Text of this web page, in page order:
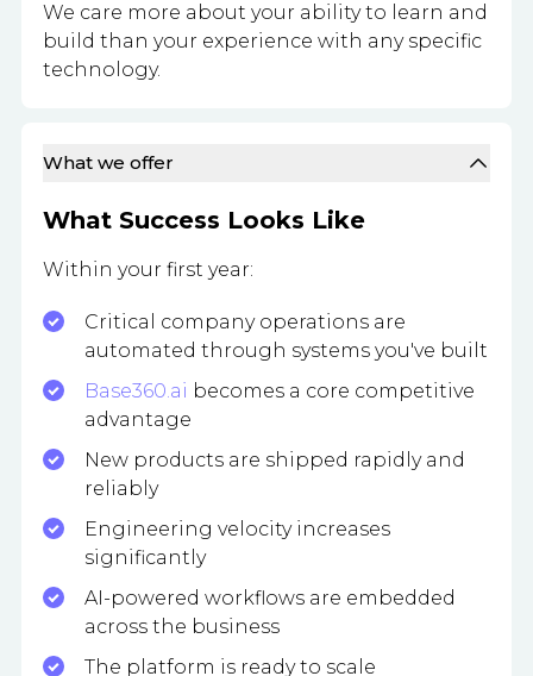
We care more about your ability to learn and
build than your experience with any specific
technology.
What we offer
What Success Looks Like
Within your first year:
Critical company operations are
automated through systems you've built
Base360.ai becomes a core competitive
advantage
New products are shipped rapidly and
reliably
Engineering velocity increases
significantly
AI-powered workflows are embedded
across the business
The platform is ready to scale